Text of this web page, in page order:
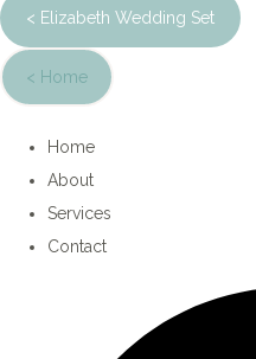
< Elizabeth Wedding Set
< Home
Home
About
Services
Contact